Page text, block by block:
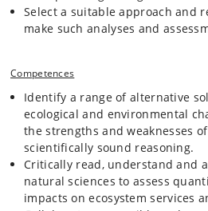
The course focuses mainly on cases from
group project work provides the students
than those taught in the course.
Select a suitable approach and
make such analyses and
Competences
Identify a range of alternative
ecological and environmental
the strengths and weaknesses
scientifically sound reasoning.
Critically read, understand and
natural sciences to assess
impacts on ecosystem services